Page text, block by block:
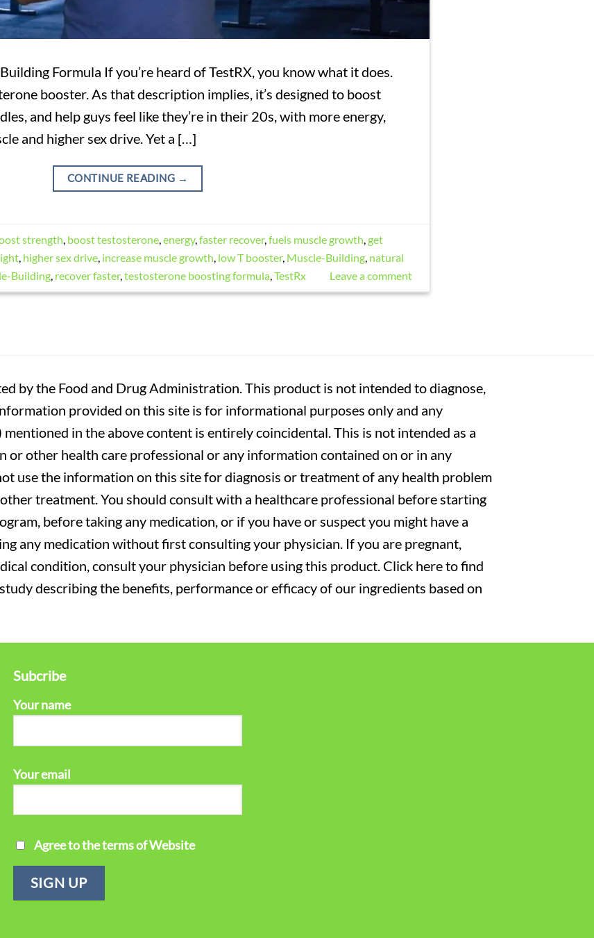
Formula If you’re heard of TestRX, you know what it does.
booster. As that description implies, it’s designed to boost
and help guys feel like they’re in their 20s, with more energy,
and higher sex drive. Yet a […]
CONTINUE READING →
strength boost testosterone, energy, faster recover, fuels muscle growth get
, higher sex drive, increase muscle growth low T booster, Muscle-Building, natural
Building, recover faster, testosterone boosting formula, TestRx Leave a comment
by the Food and Drug Administration. This product is not intended to diagnose,
provided on this site is for informational purposes only and any
in the above content is entirely coincidental. This is not intended as a
other health care professional or any information contained on or in any
use the information on this site for diagnosis or treatment of any health problem
treatment. You should consult with a healthcare professional before starting
before taking any medication, or if you have or suspect you might have a
any medication without first consulting your physician. If you are pregnant,
condition, consult your physician before using this product. Click here to find
describing the benefits, performance or efficacy of our ingredients based on
Subcribe
Your name
Your email
Agree to the terms of Website